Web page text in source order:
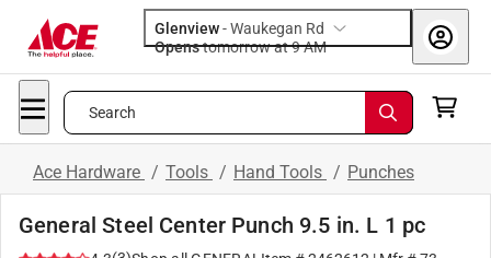
Glenview-Waukegan Rd
Opens
tomorrow at 9 AM
Search
Ace Hardware / Tools / Hand Tools / Punches
General Steel Center Punch 9.5 in. L 1 pc